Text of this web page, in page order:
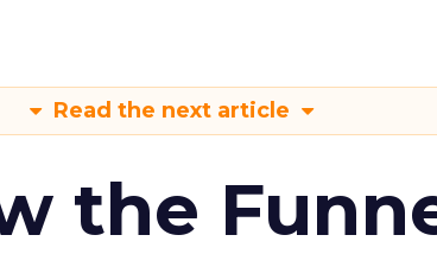
Read the next article
the